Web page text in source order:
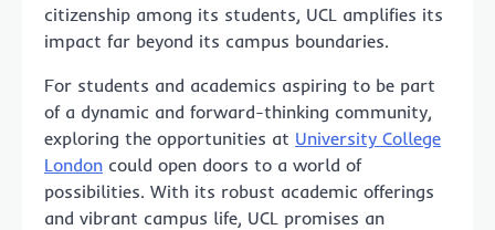
citizenship among its students, UCL amplifies its
impact far beyond its campus boundaries.
For students and academics aspiring to be part
of a dynamic and forward-thinking community,
exploring the opportunities at University College
London could open doors to a world of
possibilities. With its robust academic offerings
and vibrant campus life, UCL promises an